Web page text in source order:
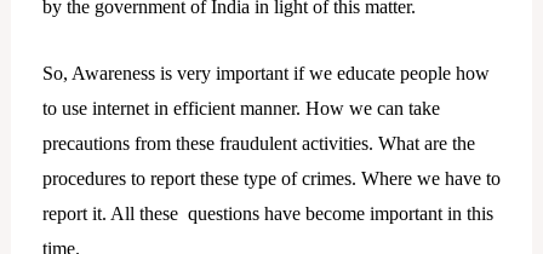
by the government of India in light of this matter.
So, Awareness is very important if we educate people how
to use internet in efficient manner. How we can take
precautions from these fraudulent activities. What are the
procedures to report these type of crimes. Where we have to
report it. All these questions have become important in this
time.